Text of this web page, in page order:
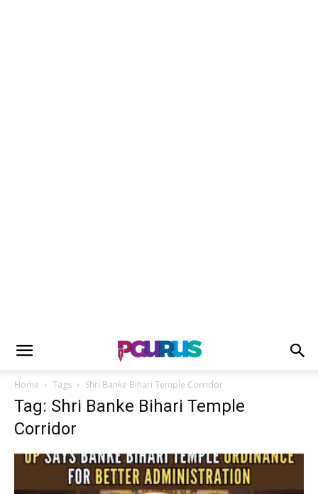
Home Tags Shri Banke Bihari Temple Corridor
Tag: Shri Banke Bihari Temple
Corridor